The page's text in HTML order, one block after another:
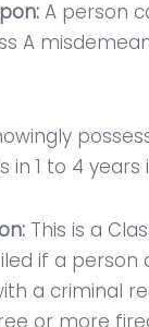
A person
A
in 1 to 4 years
This is a
if a
a criminal
or more
the legal